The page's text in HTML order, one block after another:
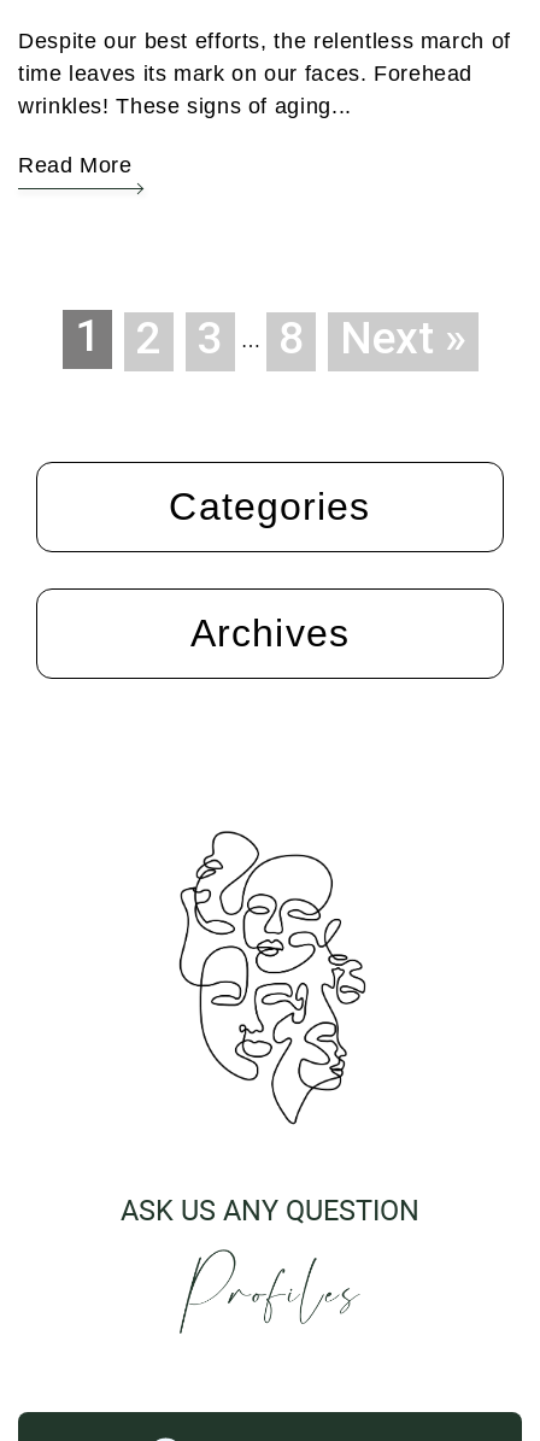
Despite our best efforts, the relentless march of
time leaves its mark on our faces. Forehead
wrinkles! These signs of aging...
Read More
1 2 3 … 8 Next »
Categories
Archives
ASK US ANY QUESTION